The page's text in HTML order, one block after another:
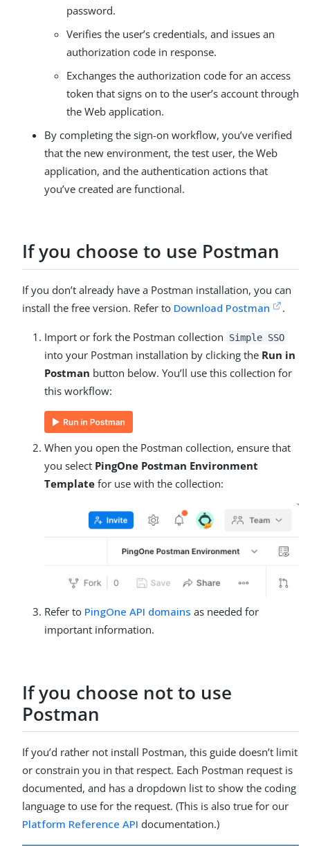
password.
Verifies the user’s credentials, and issues an
authorization code in response.
Exchanges the authorization code for an access
token that signs on to the user’s account through
the Web application.
By completing the sign-on workflow, you’ve verified
that the new environment, the test user, the Web
application, and the authentication actions that
you’ve created are functional.
If you choose to use Postman
If you don’t already have a Postman installation, you can
install the free version. Refer to Download Postman .
Import or fork the Postman collection Simple SSO
into your Postman installation by clicking the Run in
Postman button below. You’ll use this collection for
this workflow:
When you open the Postman collection, ensure that
you select PingOne Postman Environment
Template for use with the collection:
Refer to PingOne API domains as needed for
important information.
If you choose not to use
Postman
If you’d rather not install Postman, this guide doesn’t limit
or constrain you in that respect. Each Postman request is
documented, and has a dropdown list to show the coding
language to use for the request. (This is also true for our
Platform Reference API documentation.)